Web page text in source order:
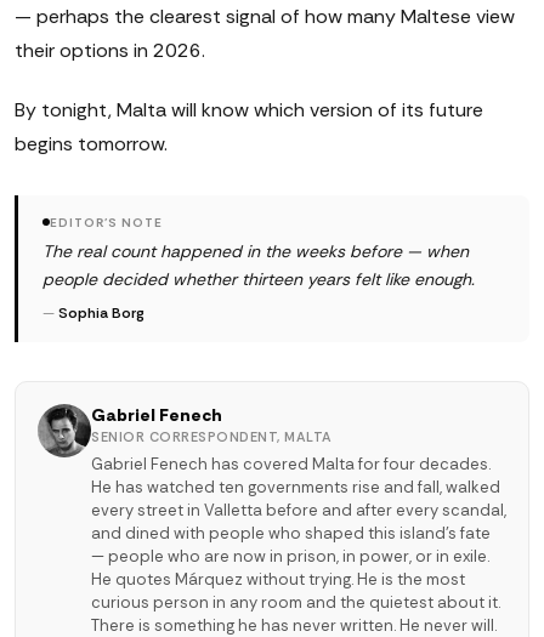
— perhaps the clearest signal of how many Maltese view
their options in 2026.
By tonight, Malta will know which version of its future
begins tomorrow.
EDITOR'S NOTE
The real count happened in the weeks before — when
people decided whether thirteen years felt like enough.
—Sophia Borg
Gabriel Fenech
SENIOR CORRESPONDENT, MALTA
Gabriel Fenech has covered Malta for four decades.
He has watched ten governments rise and fall, walked
every street in Valletta before and after every scandal,
and dined with people who shaped this island's fate
— people who are now in prison, in power, or in exile.
He quotes Márquez without trying. He is the most
curious person in any room and the quietest about it.
There is something he has never written. He never will.